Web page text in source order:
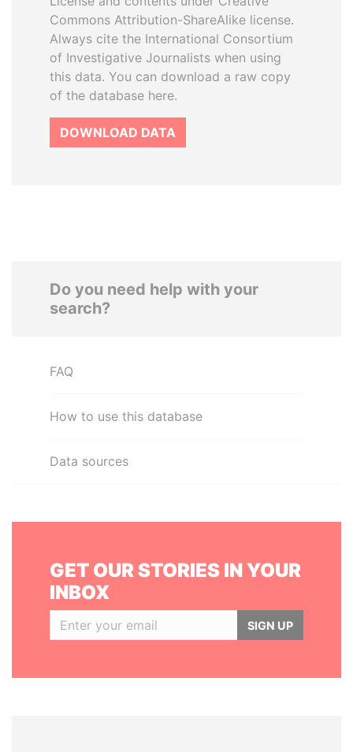
Commons Attribution-ShareAlike license.
Always cite the International Consortium
of Investigative Journalists when using
this data. You can download a raw copy
of the database here.
DOWNLOAD DATA
Do you need help with your
search?
FAQ
How to use this database
Data sources
GET OUR STORIES IN YOUR
INBOX
SIGN UP